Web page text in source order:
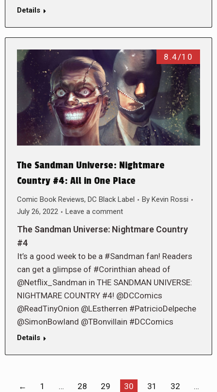
Details
8.4/10
The Sandman Universe: Nightmare
Country #4: All in One Place
Comic Book Reviews, DC Black Label By Kevin Rossi
July 26, 2022
Leave a comment
The Sandman Universe: Nightmare Country
#4
It’s a good week to be a #Sandman fan! Readers
can get a glimpse of #Corinthian ahead of
@Netflix_Sandman in THE SANDMAN UNIVERSE:
NIGHTMARE COUNTRY #4! @DCComics
@ReadTinyOnion @LEstherren #PatricioDelpeche
@SimonBowland @TBonvillain #DCComics
Details
← 1 … 28 29 30 31 32
…